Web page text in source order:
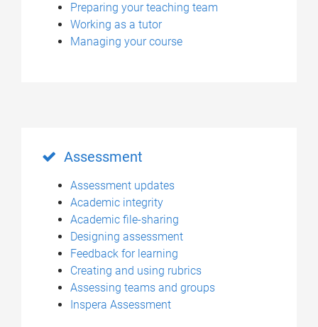
Preparing your teaching team
Working as a tutor
Managing your course
Assessment
Assessment updates
Academic integrity
Academic file-sharing
Designing assessment
Feedback for learning
Creating and using rubrics
Assessing teams and groups
Inspera Assessment